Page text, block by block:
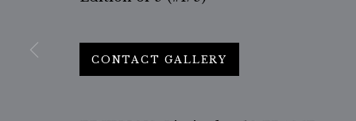
CONTACT GALLERY